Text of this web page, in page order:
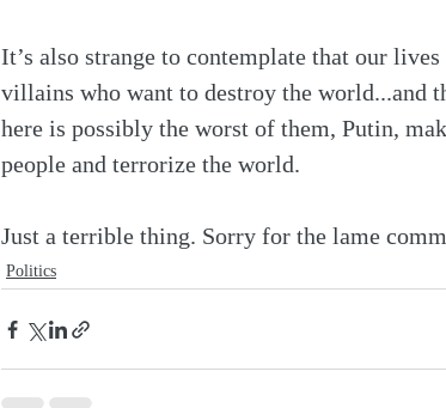
It’s also strange to contemplate that our
villains who want to destroy the world...and
here is possibly the worst of them, Putin,
people and terrorize the world.
Just a terrible thing. Sorry for the lame
Politics